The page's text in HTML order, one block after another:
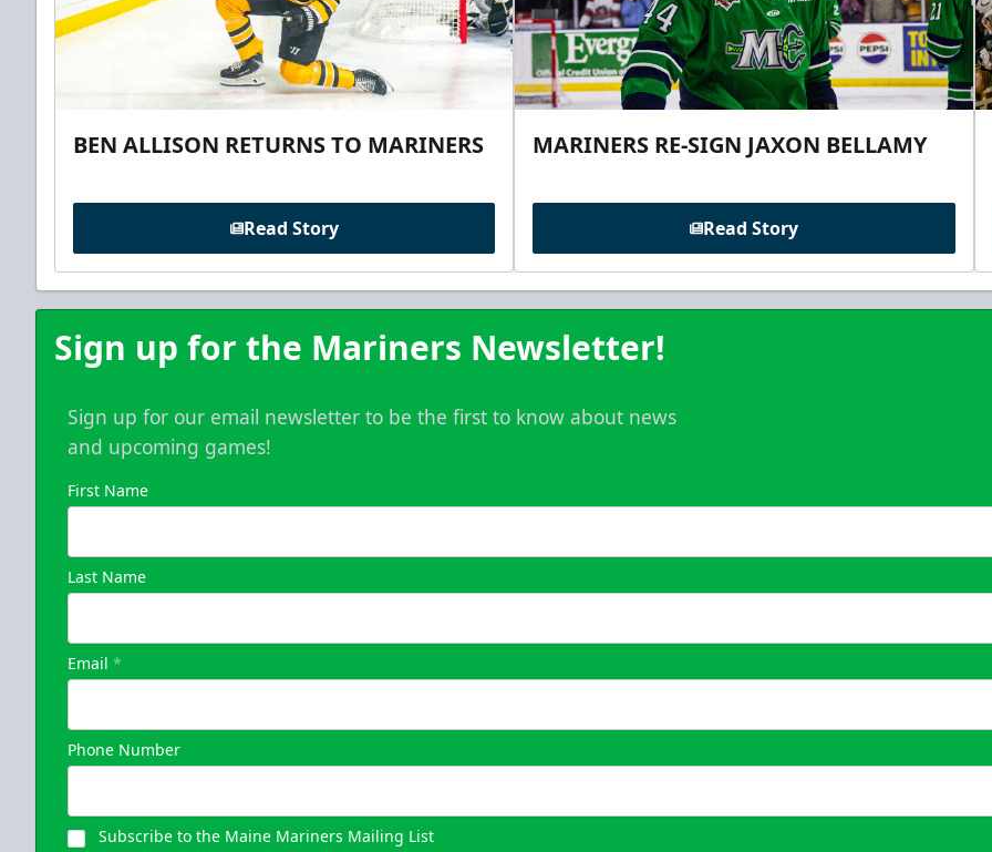
BEN ALLISON RETURNS TO MARINERS
Read Story
MARINERS RE-SIGN JAXON BELLAMY
Read Story
Sign up for the Mariners Newsletter!
Sign up for our email newsletter to be the first to know about news
and upcoming games!
First Name
Last Name
Email *
Phone Number
Subscribe to the Maine Mariners Mailing List